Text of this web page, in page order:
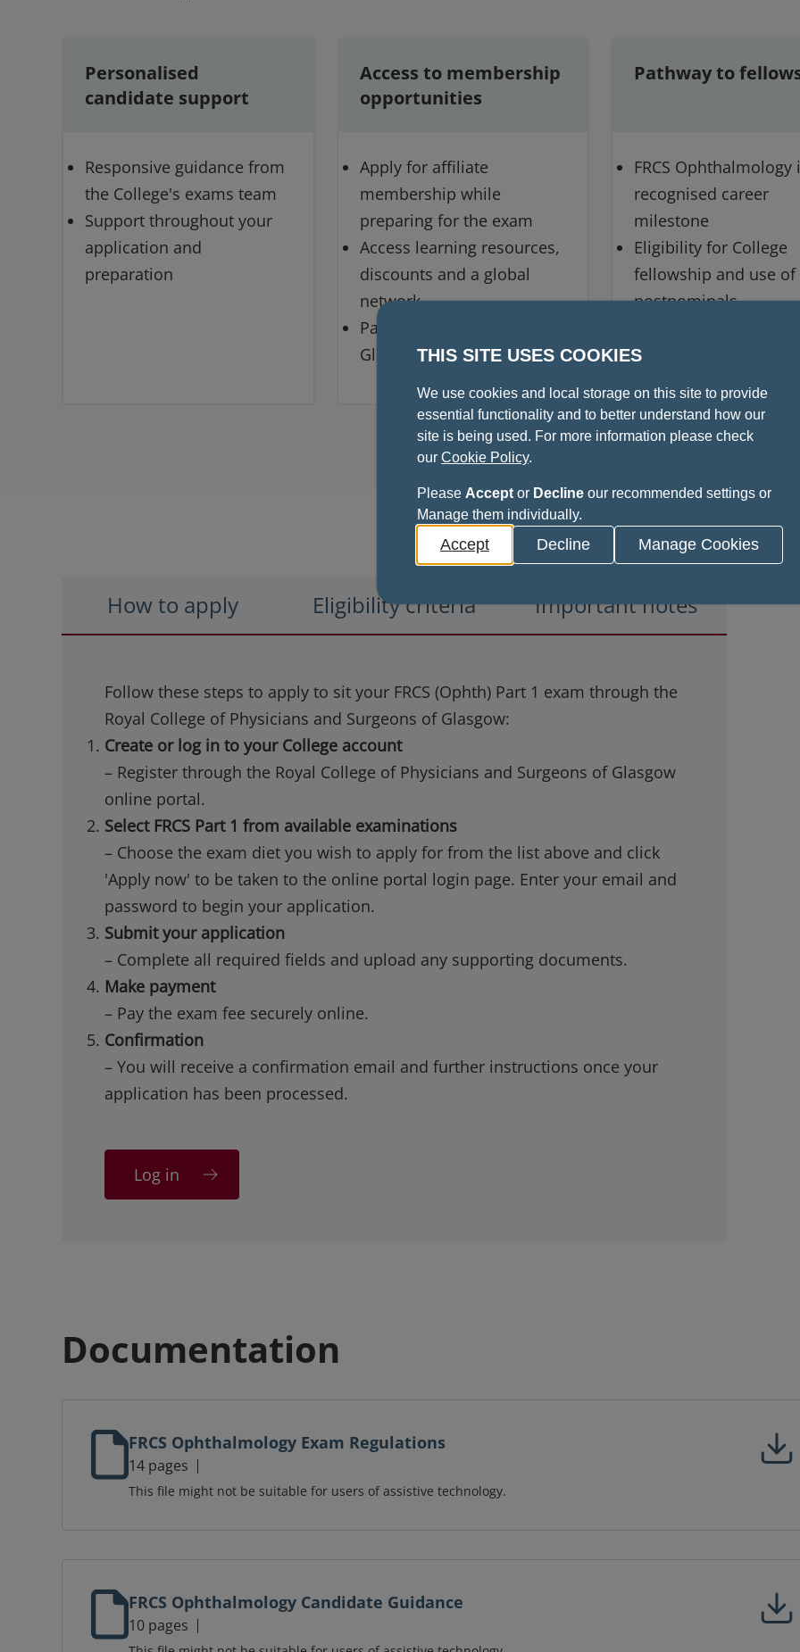
Personalised
candidate support
Responsive guidance from
the College's exams team
Support throughout your
application and
preparation
Access to membership
opportunities
Apply for affiliate
membership while
preparing for the exam
Access learning resources,
discounts and a global
network
Pathway to MRCS (Ophth)
Glasgow
Pathway to
FRCS Ophthalmology
recognised career
milestone
Eligibility for College
fellowship and use of
postnominals
How to apply Eligibility criteria Important notes
Follow these steps to apply to sit your FRCS (Ophth) Part 1 exam through the
Royal College of Physicians and Surgeons of Glasgow:
Create or log in to your College account
– Register through the Royal College of Physicians and Surgeons of Glasgow
online portal.
Select FRCS Part 1 from available examinations
– Choose the exam diet you wish to apply for from the list above and click
'Apply now' to be taken to the online portal login page. Enter your email and
password to begin your application.
Submit your application
– Complete all required fields and upload any supporting documents.
Make payment
– Pay the exam fee securely online.
Confirmation
– You will receive a confirmation email and further instructions once your
application has been processed.
Log in
Documentation
FRCS Ophthalmology Exam Regulations
14 pages
This file might not be suitable for users of assistive technology.
FRCS Ophthalmology Candidate Guidance
10 pages
THIS SITE USES COOKIES
We use cookies and local storage on this site to provide
essential functionality and to better understand how our
site is being used. For more information please check
our Cookie Policy.
Please Accept or Decline our recommended settings or
Manage them individually.
Accept Decline Manage Cookies